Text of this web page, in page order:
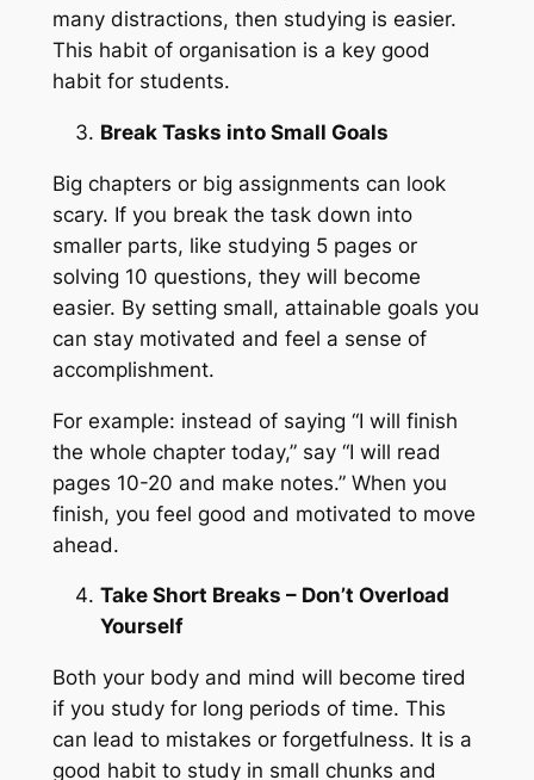
many distractions, then studying is easier.
This habit of organisation is a key good
habit for students.
Break Tasks into Small Goals
Big chapters or big assignments can look
scary. If you break the task down into
smaller parts, like studying 5 pages or
solving 10 questions, they will become
easier. By setting small, attainable goals you
can stay motivated and feel a sense of
accomplishment.
For example: instead of saying “I will finish
the whole chapter today,” say “I will read
pages 10-20 and make notes.” When you
finish, you feel good and motivated to move
ahead.
Take Short Breaks – Don’t Overload
Yourself
Both your body and mind will become tired
if you study for long periods of time. This
can lead to mistakes or forgetfulness. It is a
good habit to study in small chunks and